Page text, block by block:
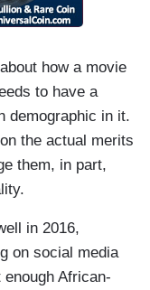
how a movie
to have a
demographic in it.
the actual merits
them, in part,
in 2016,
on social media
African-